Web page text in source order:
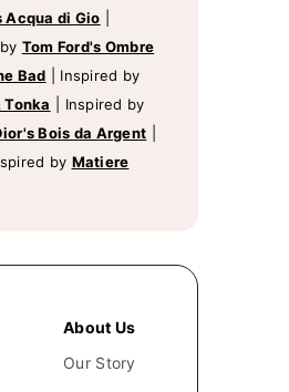
Acqua di Gio
Tom Ford's Ombre
Bad
Inspired by
Tonka
Inspired by
Bois da Argent
by Matiere
About Us
Our Story